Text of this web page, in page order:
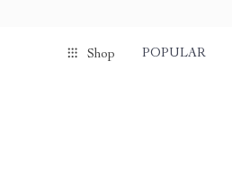
Shop POPULAR